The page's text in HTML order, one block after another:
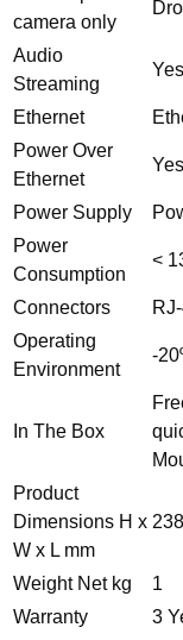
camera only
Audio
Streaming
Ethernet
Power Over
Ethernet
Yes
Power Supply
Power
Consumption
<
Connectors
Operating
Environment
-
In The Box
Product
Dimensions H x
W x L mm
Weight Net kg
1
Warranty
3